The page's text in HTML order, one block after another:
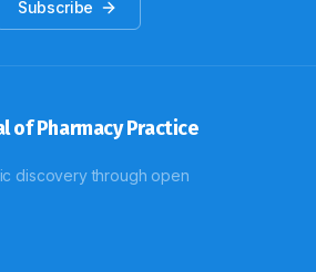
Subscribe
of Pharmacy Practice
discovery through open